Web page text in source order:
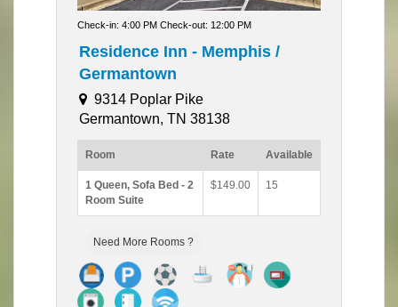
Check-in: 4:00 PM Check-out: 12:00 PM
Residence Inn - Memphis /
Germantown
9314 Poplar Pike
Germantown, TN 38138
Room Rate Available
1 Queen, Sofa Bed - 2
Room Suite
$149.00 15
Need More Rooms ?